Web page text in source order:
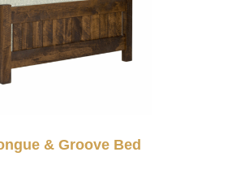
& Groove Bed